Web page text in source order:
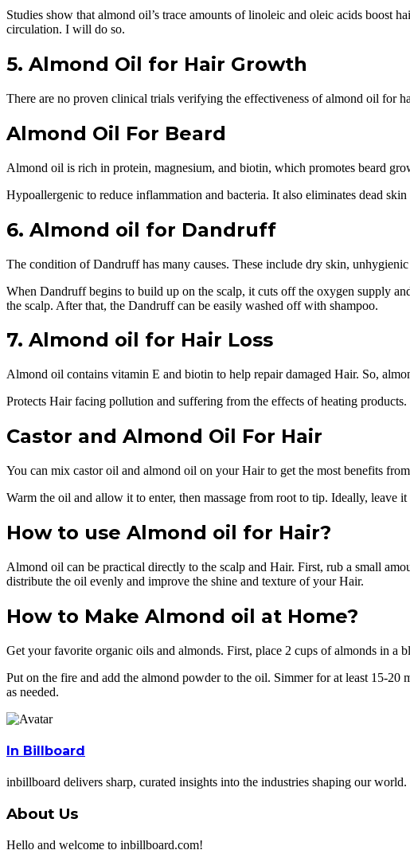
Studies show that almond oil’s trace amounts of linoleic and oleic acids boost
circulation. I will do so.
5. Almond Oil for Hair Growth
There are no proven clinical trials verifying the effectiveness of almond oil for
Almond Oil For Beard
Almond oil is rich in protein, magnesium, and biotin, which promotes beard
Hypoallergenic to reduce inflammation and bacteria. It also eliminates dead
6. Almond oil for Dandruff
The condition of Dandruff has many causes. These include dry skin,
When Dandruff begins to build up on the scalp, it cuts off the oxygen supply
the scalp. After that, the Dandruff can be easily washed off with shampoo.
7. Almond oil for Hair Loss
Almond oil contains vitamin E and biotin to help repair damaged Hair. So,
Protects Hair facing pollution and suffering from the effects of heating
Castor and Almond Oil For Hair
You can mix castor oil and almond oil on your Hair to get the most benefits
Warm the oil and allow it to enter, then massage from root to tip. Ideally, leave
How to use Almond oil for Hair?
Almond oil can be practical directly to the scalp and Hair. First, rub a small
distribute the oil evenly and improve the shine and texture of your Hair.
How to Make Almond oil at Home?
Get your favorite organic oils and almonds. First, place 2 cups of almonds in
Put on the fire and add the almond powder to the oil. Simmer for at least 15-
as needed.
In Billboard
inbillboard delivers sharp, curated insights into the industries shaping our
About Us
Hello and welcome to inbillboard.com!